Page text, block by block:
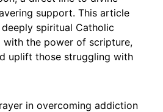
support. This article
spiritual Catholic
with the power of scripture,
uplift those struggling with
in overcoming addiction